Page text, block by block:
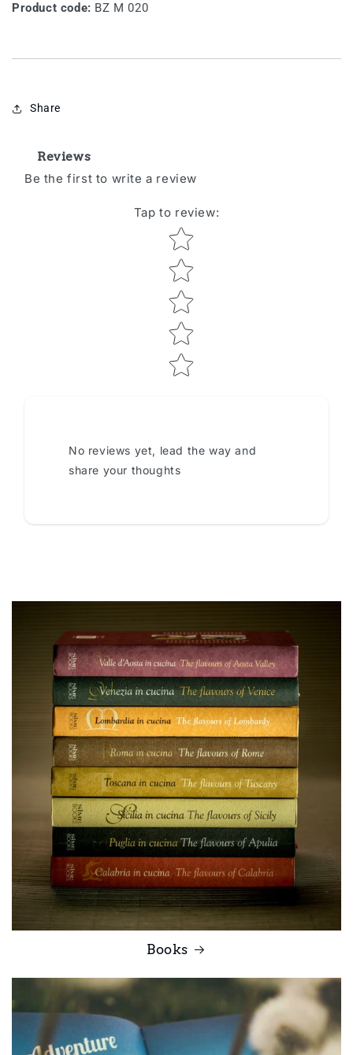
Product code: BZ M 020
Share
Reviews
Be the first to write a review
Tap to review:
Star rating
No reviews yet, lead the way and
share your thoughts
Books